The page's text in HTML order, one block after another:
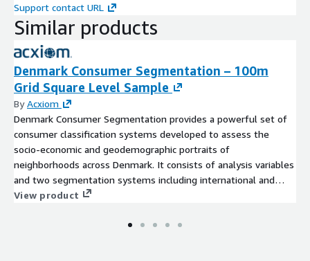
Support contact URL
Similar products
Denmark Consumer Segmentation – 100m
Grid Square Level Sample
ByAcxiom
Denmark Consumer Segmentation provides a powerful set of
consumer classification systems developed to assess the
socio-economic and geodemographic portraits of
neighborhoods across Denmark. It consists of analysis variables
and two segmentation systems including international and
market optimized categories. The data is based on census,
View product